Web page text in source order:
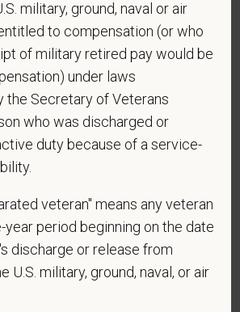
a telephone number
form you are consenting to be
text message. Message &
Message frequency may
for more information. You can
out of further messaging.
authorized to work in the U.S. for
and accept new
U.S.?
military, ground, naval or air
to compensation (or who
of military retired pay would be
under laws
the Secretary of Veterans
who was discharged or
duty because of a service-
veteran" means any veteran
year period beginning on the date
discharge or release from
U.S. military, ground, naval, or air